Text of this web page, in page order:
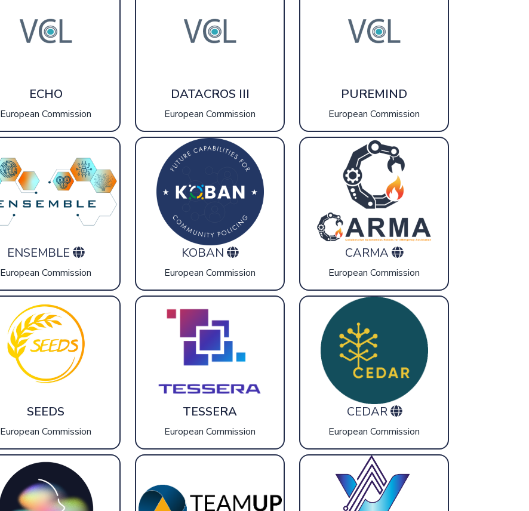
ECHO
European Commission
DATACROS III
European Commission
PUREMIND
European Commission
ENSEMBLE
European Commission
KOBAN
European Commission
CARMA
European Commission
SEEDS
European Commission
TESSERA
European Commission
CEDAR
European Commission